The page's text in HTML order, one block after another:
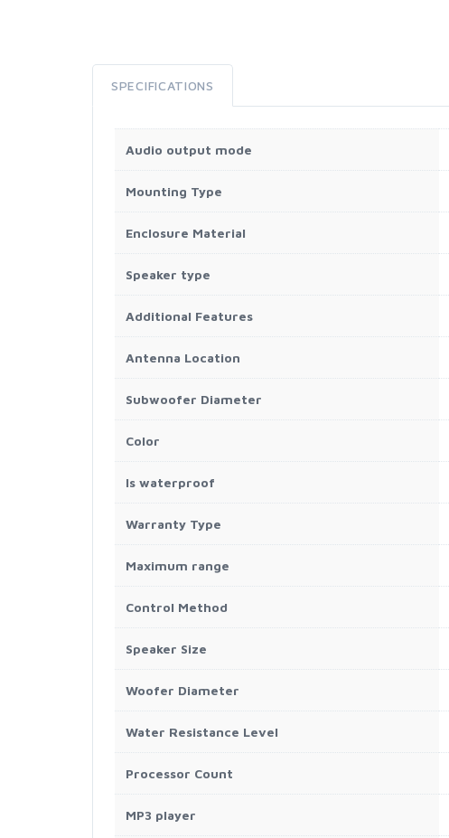
SPECIFICATIONS
Audio output mode
Mounting Type
Enclosure Material
Speaker type
Additional Features
Antenna Location
Subwoofer Diameter
Color
Is waterproof
Warranty Type
Maximum range
Control Method
Speaker Size
Woofer Diameter
Water Resistance Level
Processor Count
MP3 player